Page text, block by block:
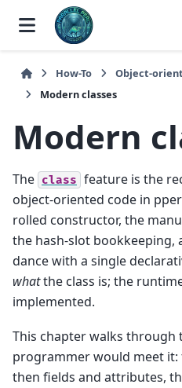
How-To
Object-
Modern classes
Modern
The class feature is the
object-oriented code in
rolled constructor, the
the hash-slot bookkeeping,
dance with a single
whatthe class is; the
implemented.
This chapter walks through
programmer would meet it:
then fields and attributes,